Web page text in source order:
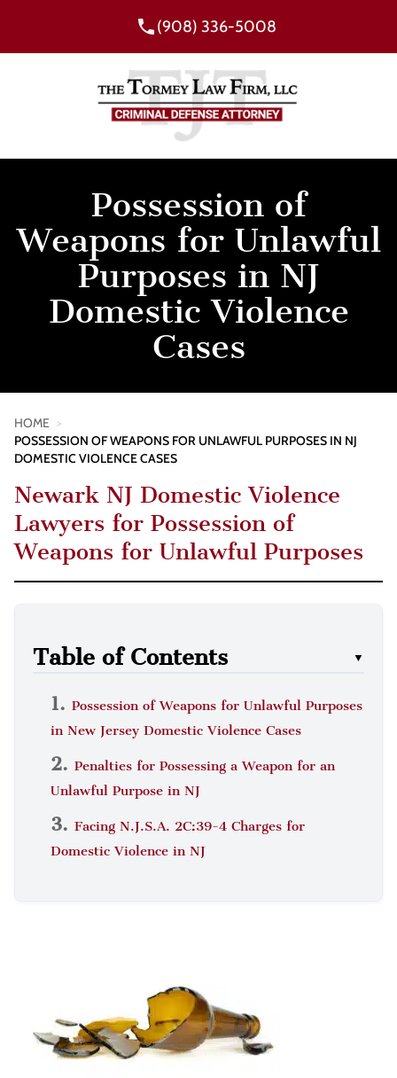
(908) 336-5008
Possession of
Weapons for Unlawful
Purposes in NJ
Domestic Violence
Cases
HOME >
POSSESSION OF WEAPONS FOR UNLAWFUL PURPOSES IN NJ
DOMESTIC VIOLENCE CASES
Newark NJ Domestic Violence
Lawyers for Possession of
Weapons for Unlawful Purposes
Table of Contents ▼
Possession of Weapons for Unlawful Purposes
in New Jersey Domestic Violence Cases
Penalties for Possessing a Weapon for an
Unlawful Purpose in NJ
Facing N.J.S.A. 2C:39-4 Charges for
Domestic Violence in NJ